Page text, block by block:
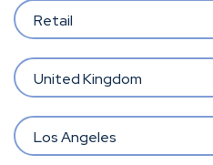
Retail
United Kingdom
Los Angeles